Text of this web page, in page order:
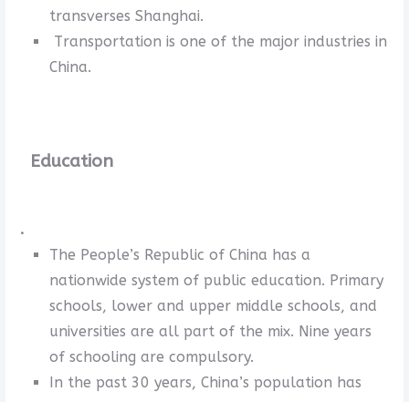
transverses Shanghai.
Transportation is one of the major industries in
China.
Education
.
The People’s Republic of China has a
nationwide system of public education. Primary
schools, lower and upper middle schools, and
universities are all part of the mix. Nine years
of schooling are compulsory.
In the past 30 years, China’s population has